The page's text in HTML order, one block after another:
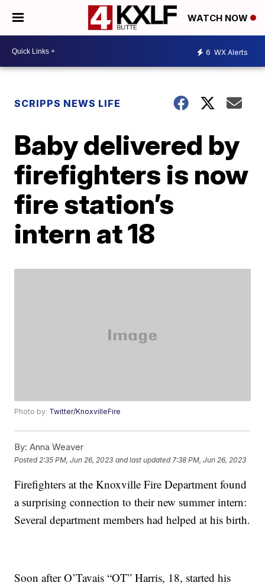
WATCH NOW
6 WX Alerts
SCRIPPS NEWS LIFE
Baby delivered by
firefighters is now
fire station’s
intern at 18
Photo by: Twitter/KnoxvilleFire
By: Anna Weaver
Posted 2:35 PM, Jun 26, 2023 and last updated 7:38 PM, Jun 26, 2023
Firefighters at the Knoxville Fire Department found
a surprising connection to their new summer intern:
Several department members had helped at his birth.
Soon after O’Tavais “OT” Harris, 18, started his